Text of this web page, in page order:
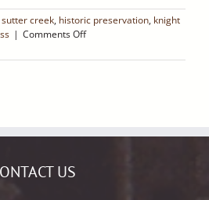
creek, historic preservation, knight
| Comments Offon
Dispatch:
US